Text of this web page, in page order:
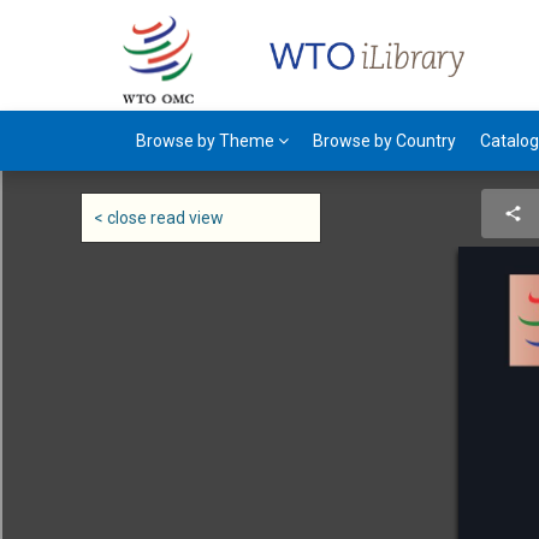
< close read view
Browse by Theme Browse by Country